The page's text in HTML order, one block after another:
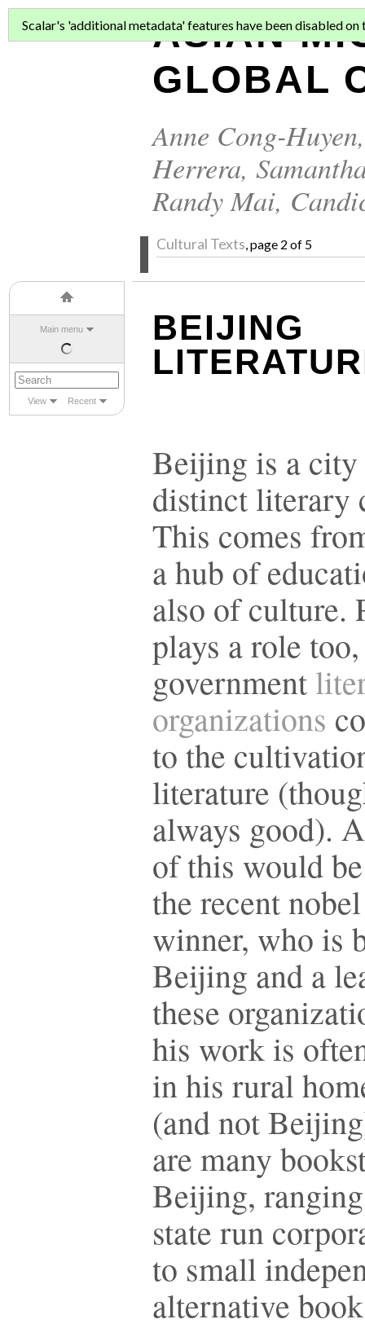
Main menu
View Recent
ASIAN
GLOBAL
Anne Cong-Huyen
Herrera,
Randy Mai,
Cultural Texts , page 2 of 5
Scalar's 'additional metadata' features have been disabled on
BEIJING
Beijing is a
distinct literary
This comes
a hub of
also of culture.
plays a role
government
organizations
to the
literature
always good).
of this would
the recent
winner, who is
Beijing and a
these
his work is
in his rural
(and not
are many
Beijing,
state run
to small
alternative